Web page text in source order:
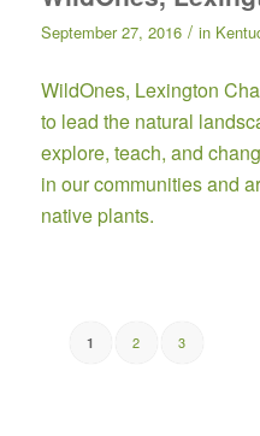
September 27, 2016 / in
WildOnes, Lexington
to lead the natural
explore, teach, and
in our communities and
native plants.
1 2 3